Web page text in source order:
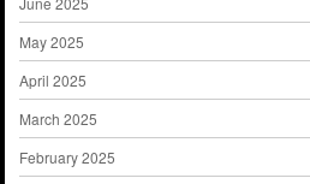
May 2025
April 2025
March 2025
February 2025